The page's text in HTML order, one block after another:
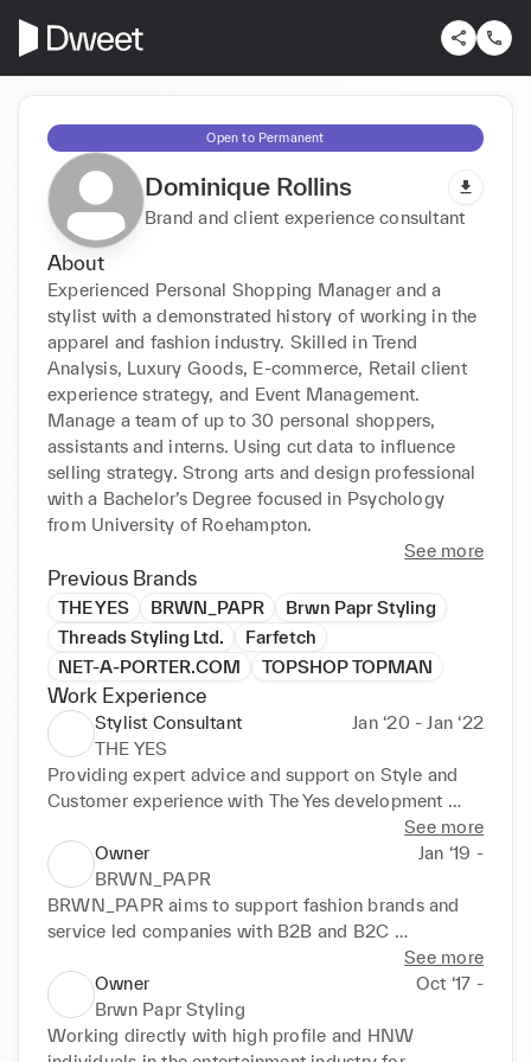
Open to Permanent
Dominique Rollins
Brand and client experience consultant
About
Experienced Personal Shopping Manager and a
stylist with a demonstrated history of working in the
apparel and fashion industry. Skilled in Trend
Analysis, Luxury Goods, E-commerce, Retail client
experience strategy, and Event Management.
Manage a team of up to 30 personal shoppers,
assistants and interns. Using cut data to influence
selling strategy. Strong arts and design professional
with a Bachelor’s Degree focused in Psychology
from University of Roehampton.
See more
Previous Brands
THE YES BRWN_PAPR
Brwn Papr Styling
Threads Styling Ltd.
Farfetch
NET-A-PORTER.COM
TOPSHOP TOPMAN
Work Experience
Stylist Consultant
Jan ‘20 - Jan ‘22
THE YES
Providing expert advice and support on Style and
Customer experience with The Yes development
See more
Owner
Jan ‘19 -
BRWN_PAPR
BRWN_PAPR aims to support fashion brands and
service led companies with B2B and B2C
- Business strategy
- New business development
See more
Owner
Oct ‘17 -
Brwn Papr Styling
Working directly with high profile and HNW